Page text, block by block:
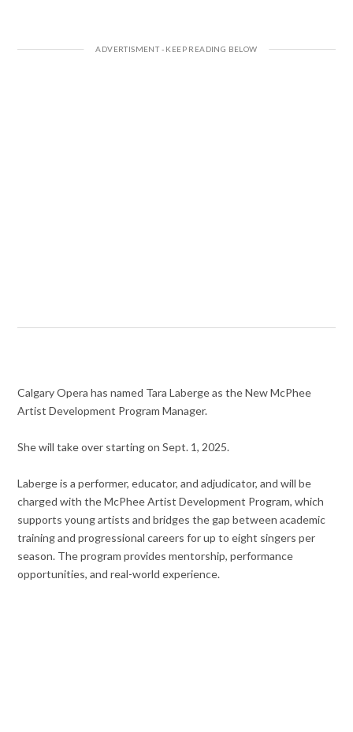
Calgary Opera has named Tara Laberge as the New McPhee
Artist Development Program Manager.
She will take over starting on Sept. 1, 2025.
Laberge is a performer, educator, and adjudicator, and will be
charged with the McPhee Artist Development Program, which
supports young artists and bridges the gap between academic
training and progressional careers for up to eight singers per
season. The program provides mentorship, performance
opportunities, and real-world experience.